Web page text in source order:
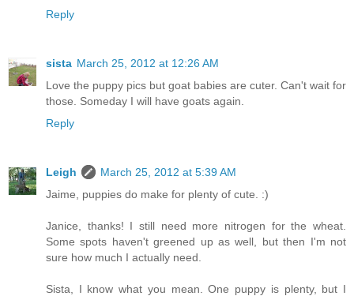
Reply
sista March 25, 2012 at 12:26 AM
Love the puppy pics but goat babies are cuter. Can't wait for
those. Someday I will have goats again.
Reply
Leigh
March 25, 2012 at 5:39 AM
Jaime, puppies do make for plenty of cute. :)
Janice, thanks! I still need more nitrogen for the wheat.
Some spots haven't greened up as well, but then I'm not
sure how much I actually need.
Sista, I know what you mean. One puppy is plenty, but I